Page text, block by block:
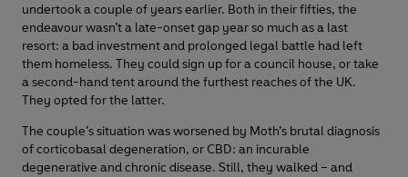
undertook a couple of years earlier. Both in their fifties, the
endeavour wasn’t a late-onset gap year so much as a last
resort: a bad investment and prolonged legal battle had left
them homeless. They could sign up for a council house, or take
a second-hand tent around the furthest reaches of the UK.
They opted for the latter.
The couple’s situation was worsened by Moth’s brutal diagnosis
of corticobasal degeneration, or CBD: an incurable
degenerative and chronic disease. Still, they walked – and